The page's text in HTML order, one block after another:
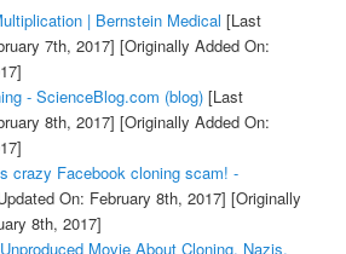
| Bernstein Medical [Last
7th, 2017] [Originally Added On:
- ScienceBlog.com (blog)[Last
8th, 2017] [Originally Added On:
crazy Facebook cloning scam! -
On: February 8th, 2017] [Originally
8th, 2017]
Movie About Cloning, Nazis,